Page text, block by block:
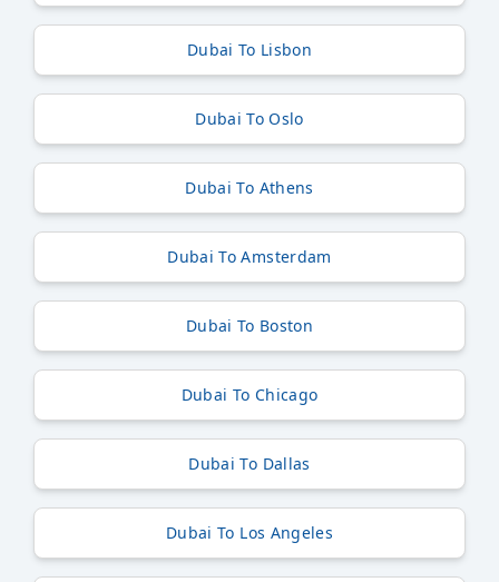
Dubai To Lisbon
Dubai To Oslo
Dubai To Athens
Dubai To Amsterdam
Dubai To Boston
Dubai To Chicago
Dubai To Dallas
Dubai To Los Angeles